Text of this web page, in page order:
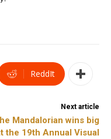
ReddIt
Next article
Mandalorian wins big
the 19th Annual Visual